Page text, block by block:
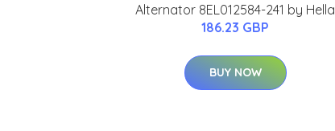
Alternator 8EL012584-241 by Hella
186.23 GBP
BUY NOW